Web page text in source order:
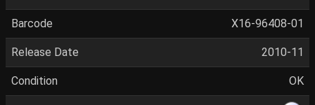
Barcode X16-96408-01
Release Date 2010-11
Condition OK